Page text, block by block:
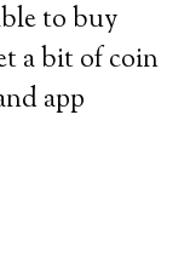
to buy
a bit of coin
app